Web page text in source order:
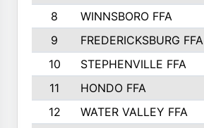
8
WINNSBORO FFA
9
FREDERICKSBURG FFA
10
STEPHENVILLE FFA
11
HONDO FFA
12
WATER VALLEY FFA